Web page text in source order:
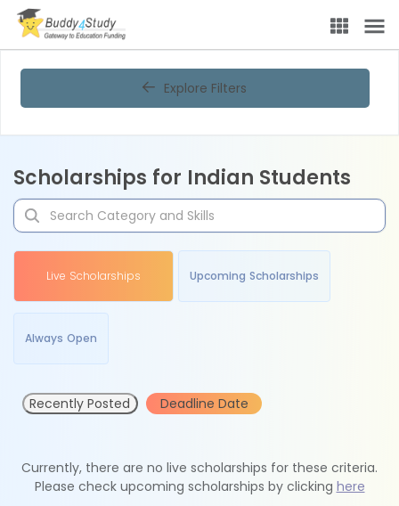
Explore Filters
Scholarships for Indian Students
Live Scholarships Upcoming Scholarships
Always Open
Recently Posted Deadline Date
Currently, there are no live scholarships for these criteria.
Please check upcoming scholarships by clicking here